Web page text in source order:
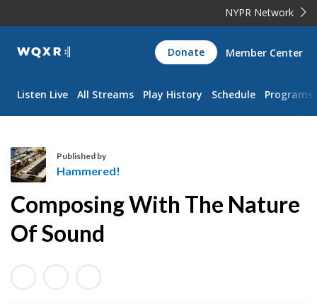
NYPR Network
WQXR
Navigation
Donate Member Center
Listen Live All Streams Play History Schedule Programs
a
m
m
r
Published by
Hammered!
Composing With The Nature
Of Sound